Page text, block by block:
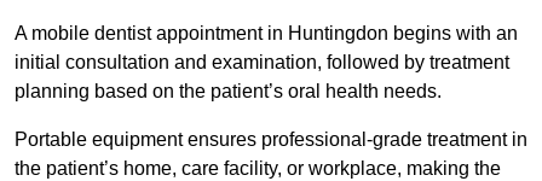
A mobile dentist appointment in Huntingdon begins with an
initial consultation and examination, followed by treatment
planning based on the patient’s oral health needs.
Portable equipment ensures professional-grade treatment in
the patient’s home, care facility, or workplace, making the